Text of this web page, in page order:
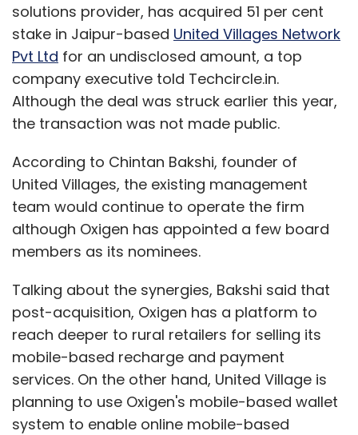
Additionally, there will be full corporate
compatibility in the sense it will allow users to
securely browse the company intranet, run
special applications and log in to their
respective company's online databases,
among others.
For added security, users can also create
temporary visitor IDs or age-restricted
accounts for children. The tablet will be
primarily targeted at professionals but till
date, no Indian launch date or pricing has
been announced by the company.
(Edited by Sanghamitra Mandal)
solutions provider, has acquired 51 per cent
stake in Jaipur-based United Villages Network
Pvt Ltd for an undisclosed amount, a top
company executive told Techcircle.in.
Although the deal was struck earlier this year,
the transaction was not made public.
According to Chintan Bakshi, founder of
United Villages, the existing management
team would continue to operate the firm
although Oxigen has appointed a few board
members as its nominees.
Talking about the synergies, Bakshi said that
post-acquisition, Oxigen has a platform to
reach deeper to rural retailers for selling its
mobile-based recharge and payment
services. On the other hand, United Village is
planning to use Oxigen's mobile-based wallet
system to enable online mobile-based